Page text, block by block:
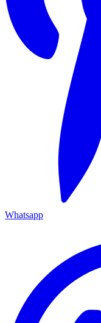
Whatsapp